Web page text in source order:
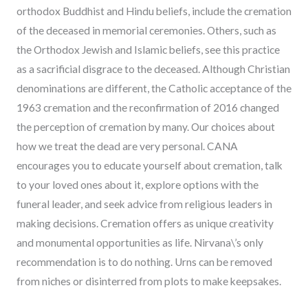
orthodox Buddhist and Hindu beliefs, include the cremation
of the deceased in memorial ceremonies. Others, such as
the Orthodox Jewish and Islamic beliefs, see this practice
as a sacrificial disgrace to the deceased. Although Christian
denominations are different, the Catholic acceptance of the
1963 cremation and the reconfirmation of 2016 changed
the perception of cremation by many. Our choices about
how we treat the dead are very personal. CANA
encourages you to educate yourself about cremation, talk
to your loved ones about it, explore options with the
funeral leader, and seek advice from religious leaders in
making decisions. Cremation offers as unique creativity
and monumental opportunities as life. Nirvana\’s only
recommendation is to do nothing. Urns can be removed
from niches or disinterred from plots to make keepsakes.